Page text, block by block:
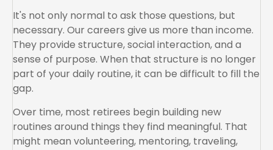
It's not only normal to ask those questions, but
necessary. Our careers give us more than income.
They provide structure, social interaction, and a
sense of purpose. When that structure is no longer
part of your daily routine, it can be difficult to fill the
gap.
Over time, most retirees begin building new
routines around things they find meaningful. That
might mean volunteering, mentoring, traveling,